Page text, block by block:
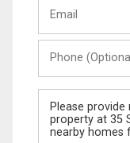
(Optional)
Message